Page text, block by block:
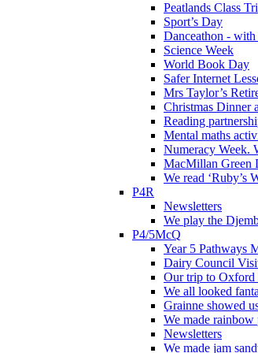
Peatlands Class
Sport’s Day
Danceathon -
Science Week
World Book Day
Safer Internet
Mrs Taylor’s
Christmas Dinner
Reading
Mental maths
Numeracy Week.
MacMillan Green
We read ‘Ruby’s
P4R
Newsletters
We play the
P4/5McQ
Year 5 Pathways
Dairy Council
Our trip to Oxford
We all looked
Grainne showed
We made rainbow
Newsletters
We made jam